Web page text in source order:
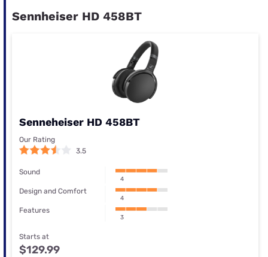
Sennheiser HD 458BT
Senneheiser HD 458BT
Our Rating
3.5
Sound
4
Design and Comfort
4
Features
3
Starts at
$129.99